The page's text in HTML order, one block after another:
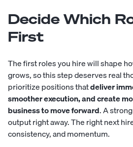
Decide Which
First
The first roles you hire will shape
grows, so this step deserves real
prioritize positions thatdeliver
smoother execution, and create
business to move forward. A
output right away. The right next
consistency, and momentum.